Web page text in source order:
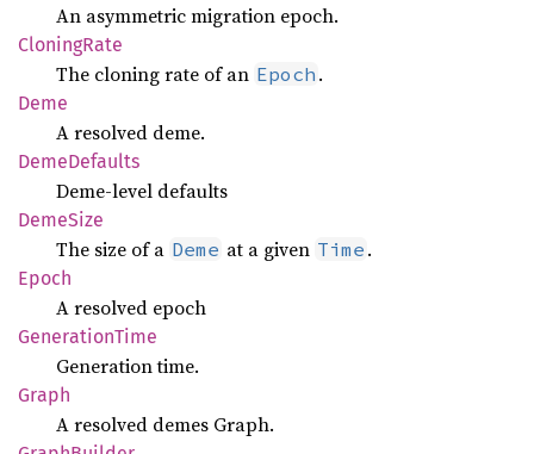
An asymmetric migration epoch.
CloningRate
The cloning rate of an Epoch .
Deme
A resolved deme.
DemeDefaults
Deme-level defaults
DemeSize
The size of a Deme at a given Time .
Epoch
A resolved epoch
GenerationTime
Generation time.
Graph
A resolved demes Graph.